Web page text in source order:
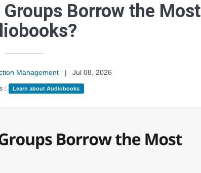
Borrow the Most
Management |
Jul 08, 2026
:
Learn about Audiobooks